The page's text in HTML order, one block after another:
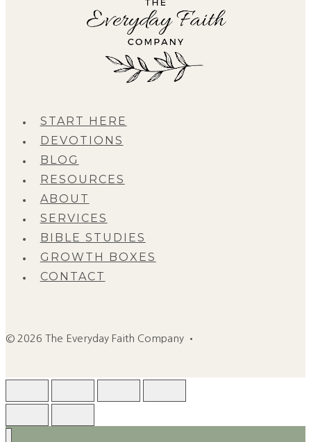
START HERE
DEVOTIONS
BLOG
RESOURCES
ABOUT
SERVICES
BIBLE STUDIES
GROWTH BOXES
CONTACT
© 2026 The Everyday Faith Company •